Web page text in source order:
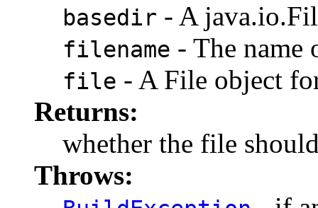
basedir - A
filename - The name
file - A File object
Returns:
whether the file
Throws: